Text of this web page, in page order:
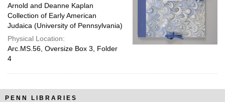
Arnold and Deanne Kaplan
Collection of Early American
Judaica (University of Pennsylvania)
Physical Location:
Arc.MS.56, Oversize Box 3, Folder
4
PENN LIBRARIES